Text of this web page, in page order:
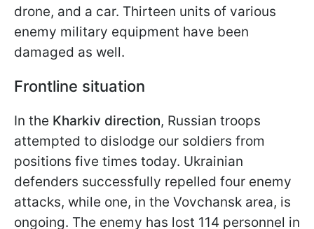
drone, and a car. Thirteen units of various
enemy military equipment have been
damaged as well.
Frontline situation
In the Kharkiv direction, Russian troops
attempted to dislodge our soldiers from
positions five times today. Ukrainian
defenders successfully repelled four enemy
attacks, while one, in the Vovchansk area, is
ongoing. The enemy has lost 114 personnel in